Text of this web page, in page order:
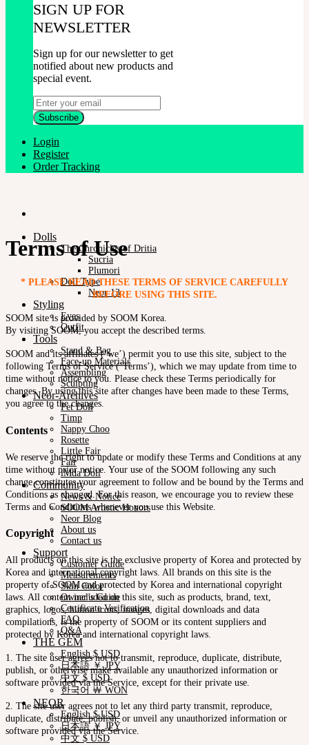
SIGN UP FOR
NEWSLETTER
Sign up for our newsletter to get
notified about new products and
special event.
Login
Register
Order Tracking
Dolls
The Chronicles of Dritia
Sucria
Plumori
Doll Type
Neor 13
Styling
Eyes
Outfit
Tools
Stand & Bag
Face-up Materials
Assembling
Sculpting
Neor-Archives
Pet Doll
Timp
Nappy Choo
Rosette
Little Fair
Fair
iMda Doll
Community
News & Notice
SOOM Artistic Honors
Neor Blog
About us
Contact us
Support
Customer Guide
Measurements
Skin Color
Owner’s Guide
Certificate Verification
FAQ
Q&A
THE GEM
English $ USD
日本語 ￥ JPY
中文 $ USD
한국어 ￦ WON
NEOR
English $ USD
日本語 ￥ JPY
中文 $ USD
Terms of Use
* PLEASE READ THESE TERMS OF SERVICE CAREFULLY
BEFORE USING THIS SITE.
SOOM site is provided by SOOM Korea.
By visiting SOOM, you accept the described terms.
SOOM and its affiliates (‘we’) permit you to use this site, subject to the
following Terms of Service (‘Terms’), which we may update from time to
time without notice to you. Please check these Terms periodically for
changes. By using this site after changes have been made to these Terms,
you agree to the changes.
Contents
We reserve the right to update or modify these Terms and Conditions at any
time without prior notice. Your use of the SOOM following any such
change constitutes your agreement to follow and be bound by the Terms and
Conditions as changed. For this reason, we encourage you to review these
Terms and Conditions whenever you use this Website.
Copyright
All products on this site is the exclusive property of Korea and protected by
Korea and international copyright laws. All brands on this site is the
property of SOOM and protected by Korea and international copyright
laws. All content included on this site, such as products, brand, text,
graphics, logos, button icons, images, digital downloads and data
compilations, is the property of SOOM or its content suppliers and
protected by Korea and international copyright laws.
1. The site user agrees not to transmit, reproduce, duplicate, distribute,
publish, or otherwise make available any unauthorized information or
software provided via the Service, except for their private use.
2. The site user agrees not to let any third party transmit, reproduce,
duplicate, distribute, publish, or unveil any unauthorized information or
software provided via the Service.